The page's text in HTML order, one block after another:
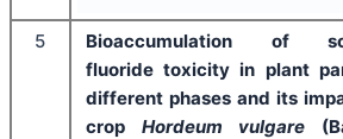
5
Bioaccumulation of
fluoride toxicity in plant
different phases and its
crop Hordeum vulgare